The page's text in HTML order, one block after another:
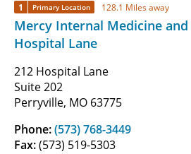
1 Primary Location 128.1 Miles away
Mercy Internal Medicine and
Hospital Lane
212 Hospital Lane
Suite 202
Perryville, MO 63775
Phone:(573) 768-3449
Fax:(573) 519-5303